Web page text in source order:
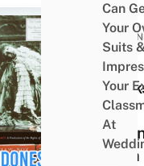
20
In
With
Can
Your
Suits
Your
At